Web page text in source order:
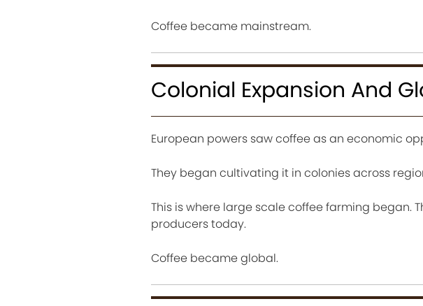
Coffee became mainstream.
Colonial Expansion And
European powers saw coffee as an economic
They began cultivating it in colonies across
This is where large scale coffee farming began.
producers today.
Coffee became global.